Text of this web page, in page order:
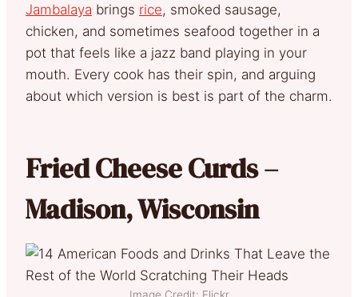
Jambalaya brings rice, smoked sausage,
chicken, and sometimes seafood together in a
pot that feels like a jazz band playing in your
mouth. Every cook has their spin, and arguing
about which version is best is part of the charm.
Fried Cheese Curds –
Madison, Wisconsin